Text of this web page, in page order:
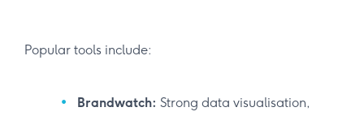
Popular tools include:
Brandwatch: Strong data visualisation,